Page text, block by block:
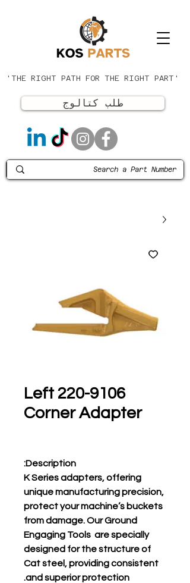
'THE RIGHT PATH FOR THE RIGHT PART'
طلب كتالوج
220-9106 Left
Corner Adapter
Description:
K Series adapters, offering
unique manufacturing precision,
protect your machine’s buckets
from damage. Our Ground
Engaging Tools are specially
designed for the structure of
Cat steel, providing consistent
and superior protection.